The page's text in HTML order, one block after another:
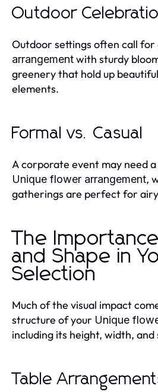
Outdoor
Outdoor settings often call for
arrangementwith sturdy
greenery that hold up
elements.
Formal vs. Casual
A corporate event may need
Unique flower arrangement,
gatherings are perfect for
The
and Shape in
Selection
Much of the visual impact
structure of your Unique
including its height, width, and
Table